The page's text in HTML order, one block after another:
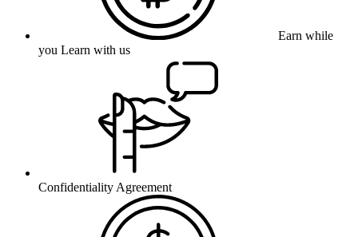
Earn while
you Learn with us
Confidentiality Agreement